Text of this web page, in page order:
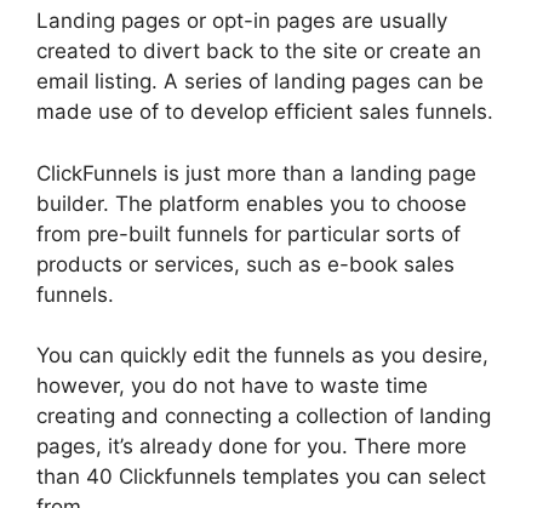
Landing pages or opt-in pages are usually
created to divert back to the site or create an
email listing. A series of landing pages can be
made use of to develop efficient sales funnels.
ClickFunnels is just more than a landing page
builder. The platform enables you to choose
from pre-built funnels for particular sorts of
products or services, such as e-book sales
funnels.
You can quickly edit the funnels as you desire,
however, you do not have to waste time
creating and connecting a collection of landing
pages, it’s already done for you. There more
than 40 Clickfunnels templates you can select